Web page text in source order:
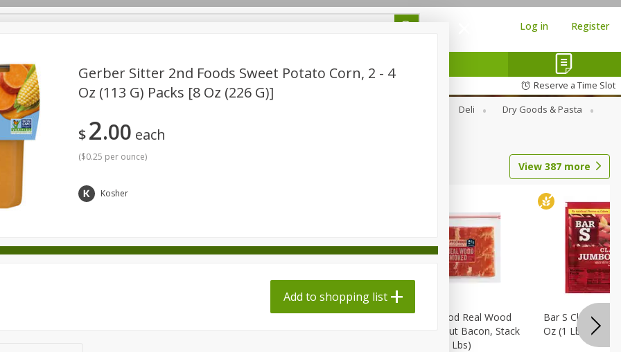
Log in Register
Reserve a Time Slot
Beverages
Deli
Dry Goods & Pasta
Care
Seasonal Snacks
View 387 more
Wright Hickory Real Wood
Wright Applewood Real Wood
Smoked Thick Cut Bacon, Stack
Pack, 40 Oz (2.5 Lbs)
Bar S Classic
Oz (1 Lb) 454 G
Gerber Sitter 2nd Foods Sweet Potato Corn, 2 - 4
Oz (113 G) Packs [8 Oz (226 G)]
$2 00 each
($0.25 per ounce)
Kosher
Add to shopping list